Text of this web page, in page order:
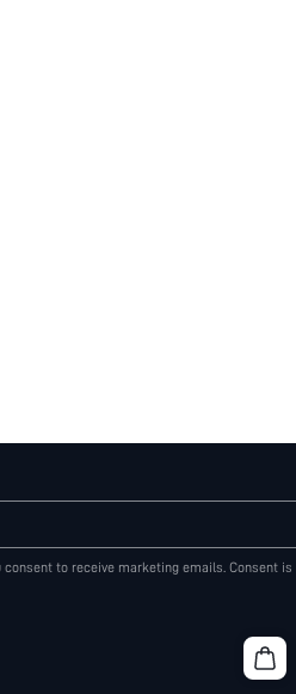
consent to receive marketing emails. Consent